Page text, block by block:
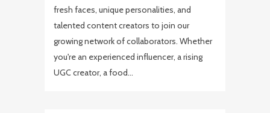
fresh faces, unique personalities, and
talented content creators to join our
growing network of collaborators. Whether
you're an experienced influencer, a rising
UGC creator, a food...